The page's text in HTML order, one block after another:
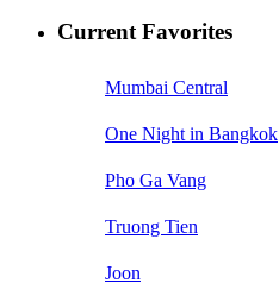
Current Favorites
Mumbai Central
One Night in Bangkok
Pho Ga Vang
Truong Tien
Joon